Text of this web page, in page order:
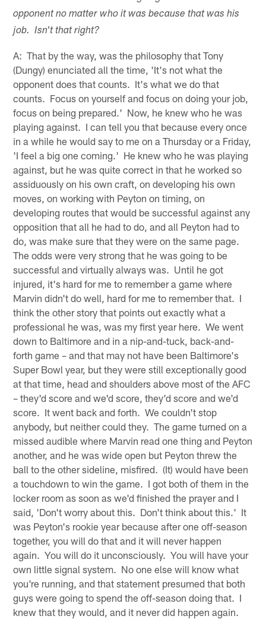
opponent no matter who it was because that was his
job. Isn't that right?
A: That by the way, was the philosophy that Tony
(Dungy) enunciated all the time, 'It's not what the
opponent does that counts. It's what we do that
counts. Focus on yourself and focus on doing your job,
focus on being prepared.' Now, he knew who he was
playing against. I can tell you that because every once
in a while he would say to me on a Thursday or a Friday,
'I feel a big one coming.' He knew who he was playing
against, but he was quite correct in that he worked so
assiduously on his own craft, on developing his own
moves, on working with Peyton on timing, on
developing routes that would be successful against any
opposition that all he had to do, and all Peyton had to
do, was make sure that they were on the same page.
The odds were very strong that he was going to be
successful and virtually always was. Until he got
injured, it's hard for me to remember a game where
Marvin didn't do well, hard for me to remember that. I
think the other story that points out exactly what a
professional he was, was my first year here. We went
down to Baltimore and in a nip-and-tuck, back-and-
forth game – and that may not have been Baltimore's
Super Bowl year, but they were still exceptionally good
at that time, head and shoulders above most of the AFC
– they'd score and we'd score, they'd score and we'd
score. It went back and forth. We couldn't stop
anybody, but neither could they. The game turned on a
missed audible where Marvin read one thing and Peyton
another, and he was wide open but Peyton threw the
ball to the other sideline, misfired. (It) would have been
a touchdown to win the game. I got both of them in the
locker room as soon as we'd finished the prayer and I
said, 'Don't worry about this. Don't think about this.' It
was Peyton's rookie year because after one off-season
together, you will do that and it will never happen
again. You will do it unconsciously. You will have your
own little signal system. No one else will know what
you're running, and that statement presumed that both
guys were going to spend the off-season doing that. I
knew that they would, and it never did happen again.